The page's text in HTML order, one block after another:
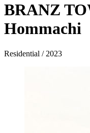
BRANZ
Hommachi
Residential / 2023